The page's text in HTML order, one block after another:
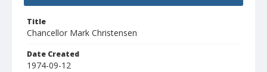
Title
Chancellor Mark Christensen
Date Created
1974-09-12